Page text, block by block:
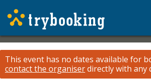
This event has no dates available for
contact the organiserdirectly with any